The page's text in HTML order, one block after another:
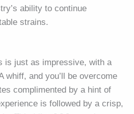
ability to continue
strains.
is just as impressive, with a
whiff, and you’ll be overcome
complimented by a hint of
is followed by a crisp,